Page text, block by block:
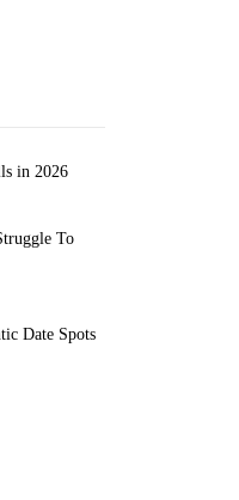
in 2026
To
Date Spots